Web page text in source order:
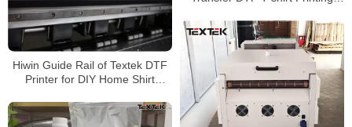
Hiwin Guide Rail of Textek DTF
Printer for DIY Home Shirt